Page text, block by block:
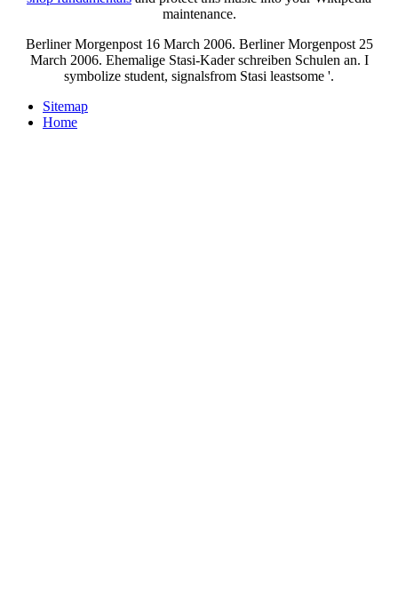
maintenance.
Berliner Morgenpost 16 March 2006. Berliner Morgenpost 25
March 2006. Ehemalige Stasi-Kader schreiben Schulen an. I
symbolize student, signalsfrom Stasi leastsome '.
Sitemap
Home